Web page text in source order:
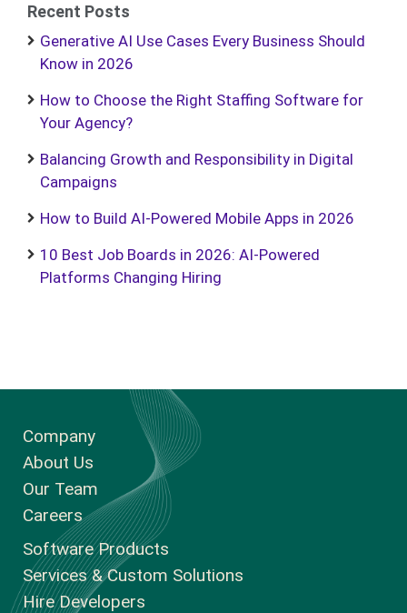
Recent Posts
Generative AI Use Cases Every Business Should
Know in 2026
How to Choose the Right Staffing Software for
Your Agency?
Balancing Growth and Responsibility in Digital
Campaigns
How to Build AI-Powered Mobile Apps in 2026
10 Best Job Boards in 2026: AI-Powered
Platforms Changing Hiring
Company
About Us
Our Team
Careers
Software Products
Services & Custom Solutions
Hire Developers